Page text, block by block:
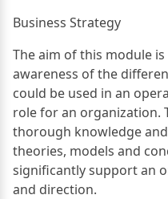
Business Strategy
The aim of this module
awareness of the
could be used in an
role for an organization.
thorough knowledge
theories, models and
significantly support an
and direction.